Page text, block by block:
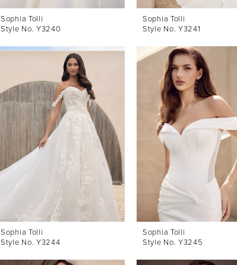
Sophia Tolli
Style No. Y3240
Sophia Tolli
Style No. Y3241
Sophia Tolli
Style No. Y3244
Sophia Tolli
Style No. Y3245